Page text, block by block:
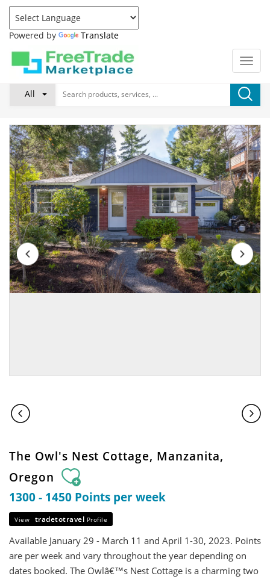
Powered by Translate
All
The Owl's Nest Cottage, Manzanita,
Oregon
1300 - 1450 Points per week
View tradetotravel Profile
Available January 29 - March 11 and April 1-30, 2023. Points
are per week and vary throughout the year depending on
dates booked. The Owlâ€™s Nest Cottage is a charming two